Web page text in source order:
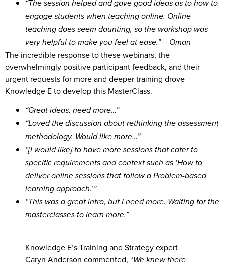
“The session helped and gave good ideas as to how to
engage students when teaching online. Online
teaching does seem daunting, so the workshop was
very helpful to make you feel at ease.” – Oman
The incredible response to these webinars, the
overwhelmingly positive participant feedback, and their
urgent requests for more and deeper training drove
Knowledge E to develop this MasterClass.
“Great ideas, need more…”
“Loved the discussion about rethinking the assessment
methodology. Would like more…”
“[I would like] to have more sessions that cater to
specific requirements and context such as ‘How to
deliver online sessions that follow a Problem-based
learning approach.’”
“This was a great intro, but I need more. Waiting for the
masterclasses to learn more.”
Knowledge E’s Training and Strategy expert
Caryn Anderson commented, “We knew there